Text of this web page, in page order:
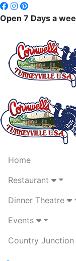
Open 7 Days a
Home
Restaurant
Dinner Theatre
Events
Country